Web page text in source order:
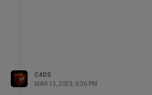
C4DS
MAR 13, 2023, 6:36 PM